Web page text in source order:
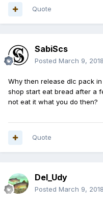
Quote
SabiScs
Posted March 9, 2018
Why then release dlc pack
shop start eat bread after a
not eat it what you do then?
Quote
Del_Udy
Posted March 9, 2018